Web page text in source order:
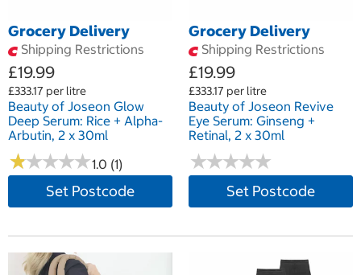
Grocery Delivery
Shipping Restrictions
£19.99
£333.17 per litre
Beauty of Joseon Glow
Deep Serum: Rice + Alpha-
Arbutin, 2 x 30ml
★★★★★
★★★★★1.0 (1)
Set Postcode
Grocery Delivery
Shipping Restrictions
£19.99
£333.17 per litre
Beauty of Joseon Revive
Eye Serum: Ginseng +
Retinal, 2 x 30ml
★★★★★
★★★★★
Set Postcode